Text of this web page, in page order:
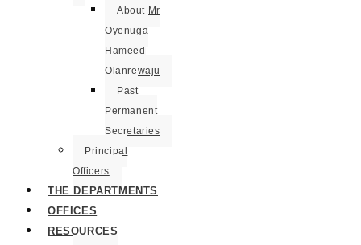
About Mr
Oyenuga
Hameed
Olanrewaju
Past
Permanent
Secretaries
Principal
Officers
THE DEPARTMENTS
OFFICES
RESOURCES